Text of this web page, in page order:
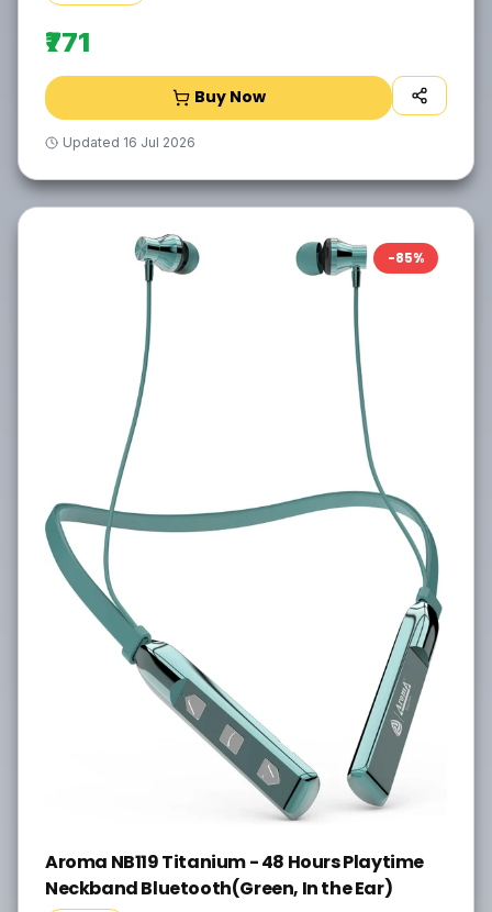
₹771
Buy Now
Updated 16 Jul 2026
-85%
Aroma NB119 Titanium - 48 Hours Playtime
Neckband Bluetooth(Green, In the Ear)